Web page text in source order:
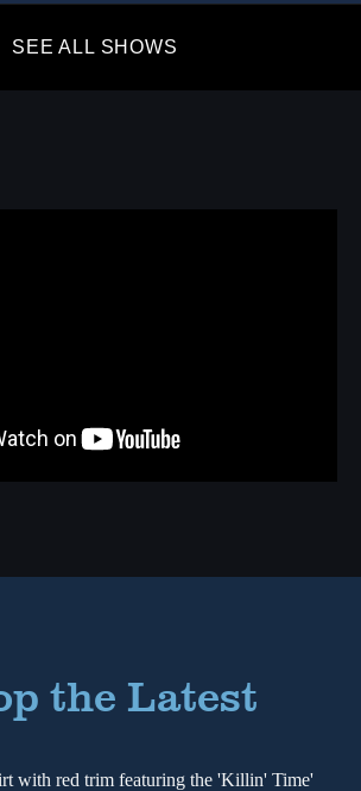
SEE ALL SHOWS
the Latest